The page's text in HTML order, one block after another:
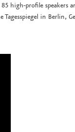
high-profile speakers
Tagesspiegel in Berlin,